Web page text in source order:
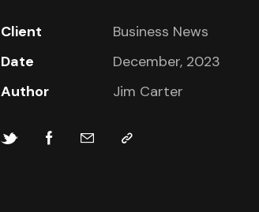
Client
Business News
Date
December, 2023
Author
Jim Carter